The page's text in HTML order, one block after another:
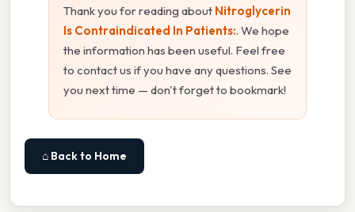
Thank you for reading about Nitroglycerin
Is Contraindicated In Patients:. We hope
the information has been useful. Feel free
to contact us if you have any questions. See
you next time — don't forget to bookmark!
⌂ Back to Home